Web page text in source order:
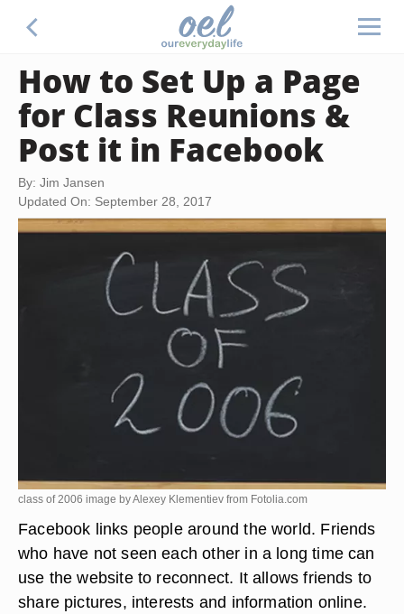
How to Set Up a Page
for Class Reunions &
Post it in Facebook
By: Jim Jansen
Updated On: September 28, 2017
class of 2006 image by Alexey Klementiev from Fotolia.com
Facebook links people around the world. Friends
who have not seen each other in a long time can
use the website to reconnect. It allows friends to
share pictures, interests and information online.